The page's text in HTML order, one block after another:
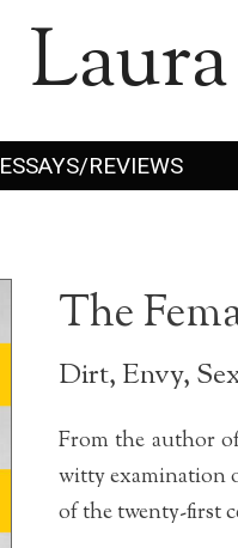
ESSAYS/REVIEWS
The
Dirt, Envy,
From the author
witty examination
of the twenty-first